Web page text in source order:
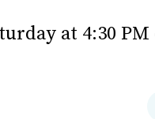
at 4:30 PM